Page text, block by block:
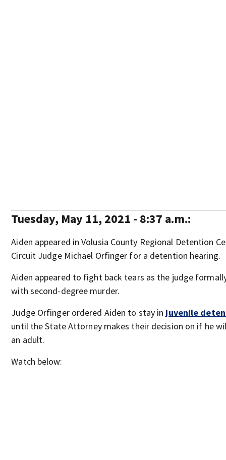
Tuesday, May 11, 2021 - 8:37 a.m.:
Aiden appeared in Volusia County Regional Detention
Circuit Judge Michael Orfinger for a detention hearing.
Aiden appeared to fight back tears as the judge
with second-degree murder.
Judge Orfinger ordered Aiden to stay in juvenile
until the State Attorney makes their decision on if he
an adult.
Watch below: